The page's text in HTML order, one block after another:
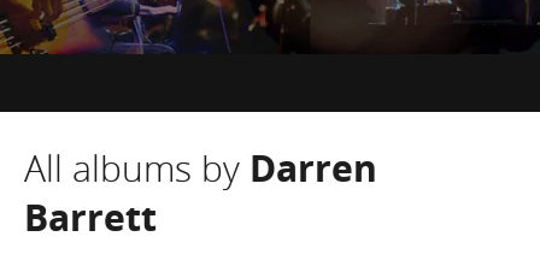
All albums by Darren
Barrett